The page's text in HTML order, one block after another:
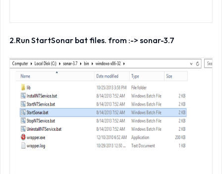
2.Run StartSonar bat files. from :-> sonar-3.7